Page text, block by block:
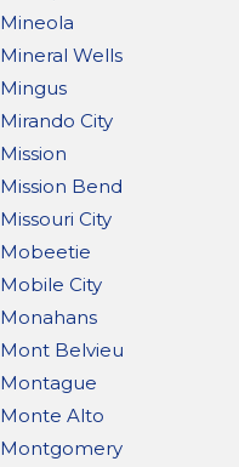
Mineola
Mineral Wells
Mingus
Mirando City
Mission
Mission Bend
Missouri City
Mobeetie
Mobile City
Monahans
Mont Belvieu
Montague
Monte Alto
Montgomery